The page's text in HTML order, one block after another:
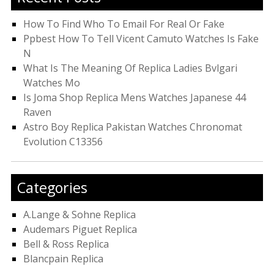
How To Find Who To Email For Real Or Fake
Ppbest How To Tell Vicent Camuto Watches Is Fake
N
What Is The Meaning Of Replica Ladies Bvlgari
Watches Mo
Is Joma Shop Replica Mens Watches Japanese 44
Raven
Astro Boy Replica Pakistan Watches Chronomat
Evolution C13356
Categories
A.Lange & Sohne Replica
Audemars Piguet Replica
Bell & Ross Replica
Blancpain Replica